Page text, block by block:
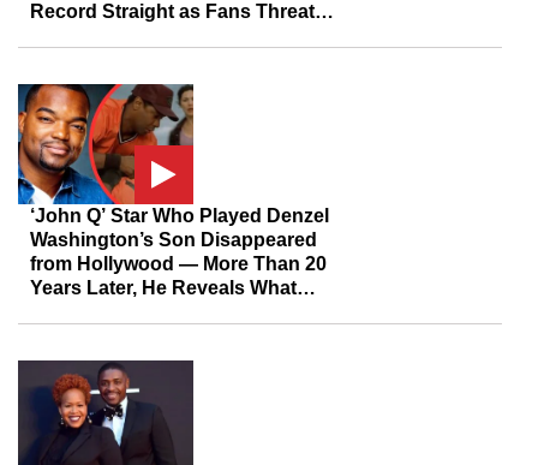
Record Straight as Fans Threaten
‘John Q’ Star Who Played Denzel
Washington’s Son Disappeared
from Hollywood — More Than 20
Years Later, He Reveals What